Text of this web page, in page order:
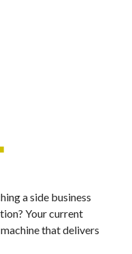
a side business
Your current
that delivers